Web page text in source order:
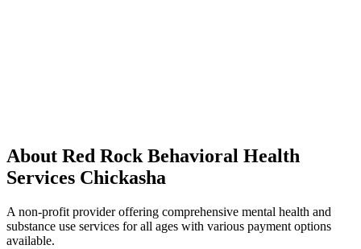
About Red Rock Behavioral Health
Services Chickasha
A non-profit provider offering comprehensive mental health and
substance use services for all ages with various payment options
available.